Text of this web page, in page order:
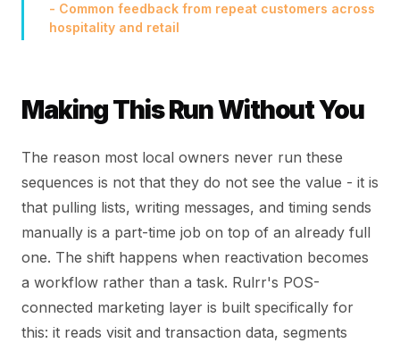
- Common feedback from repeat customers across
hospitality and retail
Making This Run Without You
The reason most local owners never run these
sequences is not that they do not see the value - it is
that pulling lists, writing messages, and timing sends
manually is a part-time job on top of an already full
one. The shift happens when reactivation becomes
a workflow rather than a task. Rulrr's POS-
connected marketing layer is built specifically for
this: it reads visit and transaction data, segments